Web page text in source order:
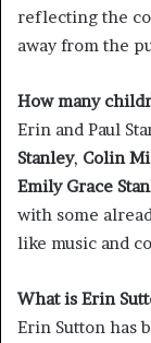
reflecting the
away from the
How many
Erin and Paul
Stanley, Colin
Emily Grace
with some
like music and
What is Erin
Erin Sutton has